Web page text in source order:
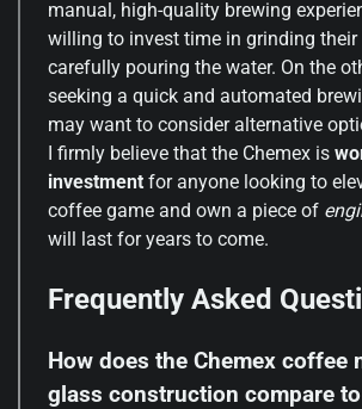
manual, high-quality brewing
willing to invest time in grinding their
carefully pouring the water. On the
seeking a quick and automated
may want to consider alternative
I firmly believe that the Chemex is
investment for anyone looking to
coffee game and own a piece of
will last for years to come.
Frequently Asked
How does the Chemex coffee
glass construction compare